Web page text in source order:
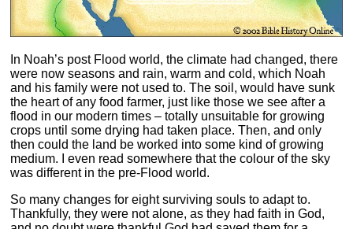
In Noah’s post Flood world, the climate had changed, there
were now seasons and rain, warm and cold, which Noah
and his family were not used to. The soil, would have sunk
the heart of any food farmer, just like those we see after a
flood in our modern times – totally unsuitable for growing
crops until some drying had taken place. Then, and only
then could the land be worked into some kind of growing
medium. I even read somewhere that the colour of the sky
was different in the pre-Flood world.
So many changes for eight surviving souls to adapt to.
Thankfully, they were not alone, as they had faith in God,